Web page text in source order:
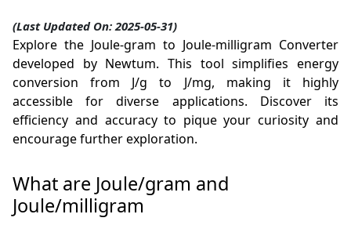
(Last Updated On: 2025-05-31)
Explore the Joule-gram to Joule-milligram Converter
developed by Newtum. This tool simplifies energy
conversion from J/g to J/mg, making it highly
accessible for diverse applications. Discover its
efficiency and accuracy to pique your curiosity and
encourage further exploration.
What are Joule/gram and
Joule/milligram